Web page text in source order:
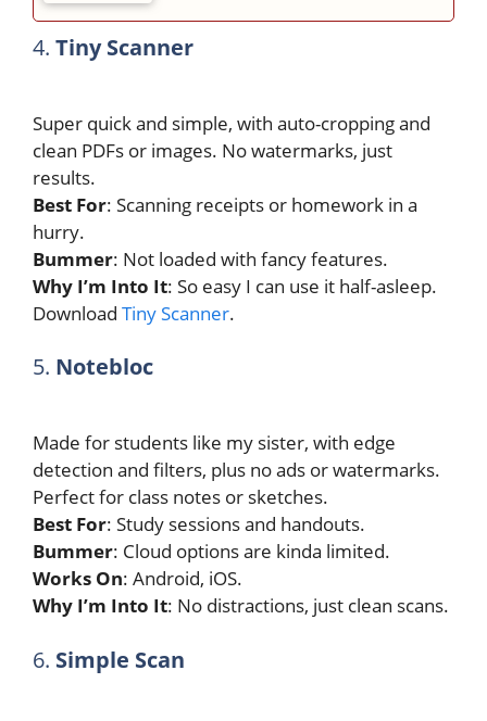
4. Tiny Scanner
Super quick and simple, with auto-cropping and
clean PDFs or images. No watermarks, just
results.
Best For: Scanning receipts or homework in a
hurry.
Bummer: Not loaded with fancy features.
Why I’m Into It: So easy I can use it half-asleep.
Download Tiny Scanner.
5. Notebloc
Made for students like my sister, with edge
detection and filters, plus no ads or watermarks.
Perfect for class notes or sketches.
Best For: Study sessions and handouts.
Bummer: Cloud options are kinda limited.
Works On: Android, iOS.
Why I’m Into It: No distractions, just clean scans.
6. Simple Scan